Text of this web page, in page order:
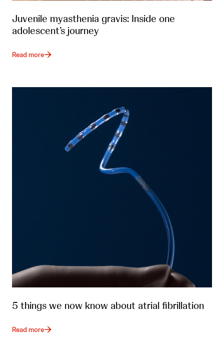
Juvenile myasthenia gravis: Inside one
adolescent’s journey
Read more
5 things we now know about atrial fibrillation
Read more